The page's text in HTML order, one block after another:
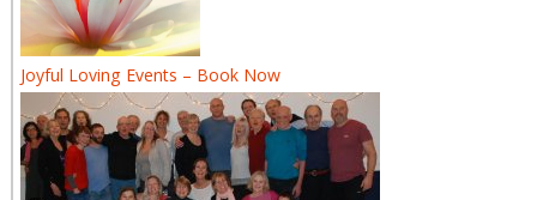
Joyful Loving Events – Book Now